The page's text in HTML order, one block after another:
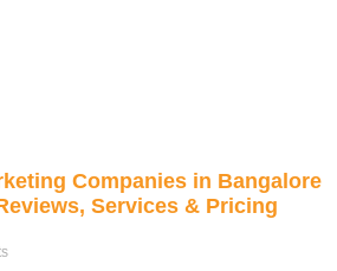
Companies in Bangalore
Services & Pricing